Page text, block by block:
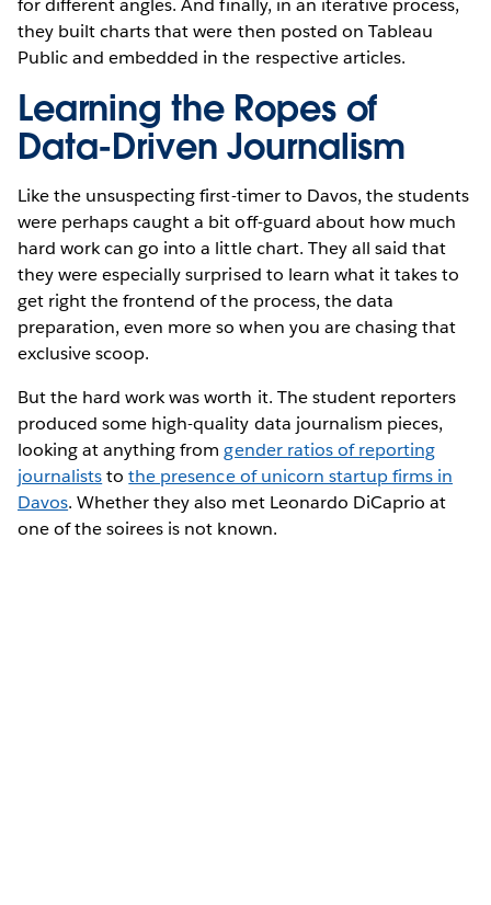
for different angles. And finally, in an iterative process,
they built charts that were then posted on Tableau
Public and embedded in the respective articles.
Learning the Ropes of
Data-Driven Journalism
Like the unsuspecting first-timer to Davos, the students
were perhaps caught a bit off-guard about how much
hard work can go into a little chart. They all said that
they were especially surprised to learn what it takes to
get right the frontend of the process, the data
preparation, even more so when you are chasing that
exclusive scoop.
But the hard work was worth it. The student reporters
produced some high-quality data journalism pieces,
looking at anything fromgender ratios of reporting
journaliststothe presence of unicorn startup firms in
Davos. Whether they also met Leonardo DiCaprio at
one of the soirees is not known.